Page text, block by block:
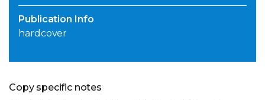
Publication Info
hardcover
Copy specific notes